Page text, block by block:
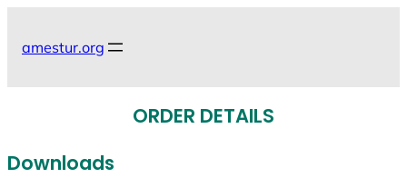
amestur.org
ORDER DETAILS
Downloads